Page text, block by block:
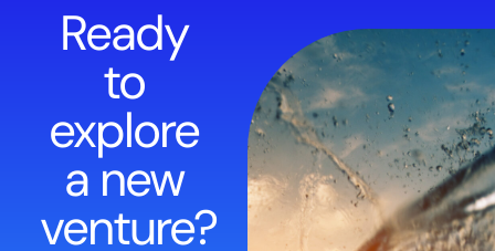
Ready
to
explore
a new
venture?